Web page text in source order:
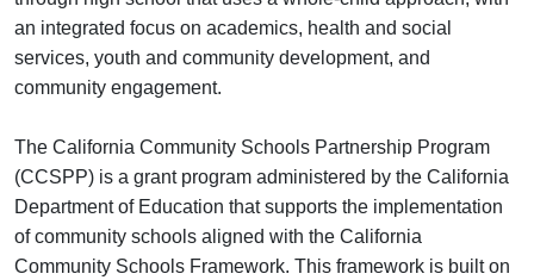
an integrated focus on academics, health and social
services, youth and community development, and
community engagement.
The California Community Schools Partnership Program
(CCSPP) is a grant program administered by the California
Department of Education that supports the implementation
of community schools aligned with the California
Community Schools Framework. This framework is built on